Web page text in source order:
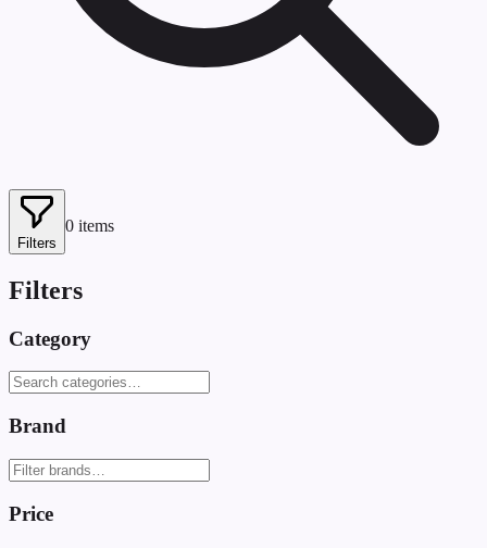
Filters
0 items
Filters
Category
Brand
Price